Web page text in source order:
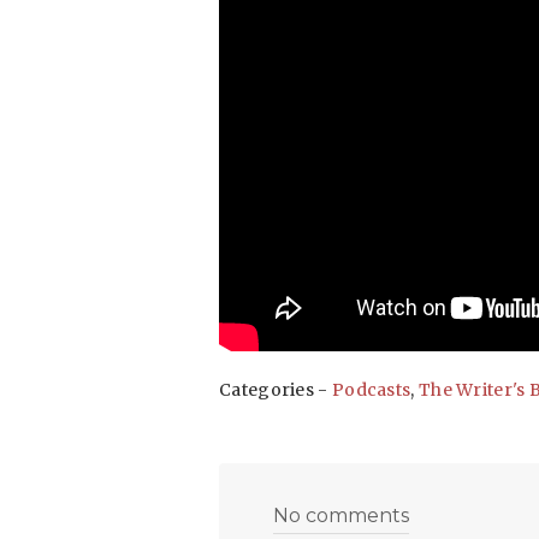
Categories - Podcasts, The Writer's
No comments